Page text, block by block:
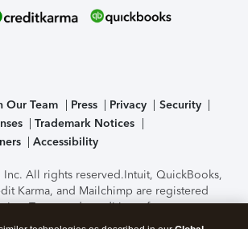
Our Team Press Privacy
Security
Trademark Notices
Accessibility
All rights reserved.Intuit, QuickBooks,
Karma, and Mailchimp are registered
Inc. Terms and conditions, features,
service options subject to change